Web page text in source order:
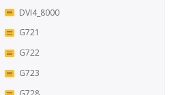
DVI4_8000
G721
G722
G723